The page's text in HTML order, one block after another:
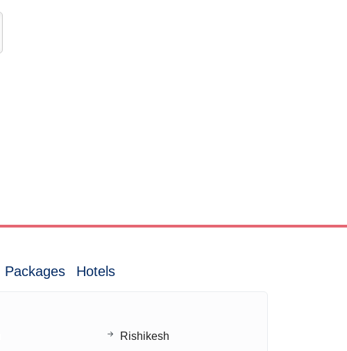
Packages Hotels
Rishikesh